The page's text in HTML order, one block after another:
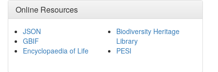
Online Resources
JSON
GBIF
Encyclopaedia of Life
Biodiversity Heritage
Library
PESI